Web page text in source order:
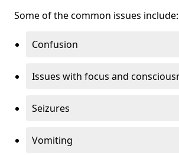
Some of the common issues include:
Confusion
Issues with focus and
Seizures
Vomiting